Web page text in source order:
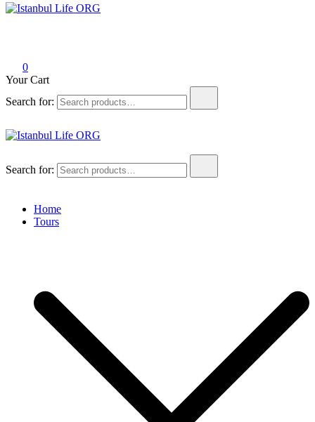
0
Your Cart
Search for:
Search for:
Home
Tours